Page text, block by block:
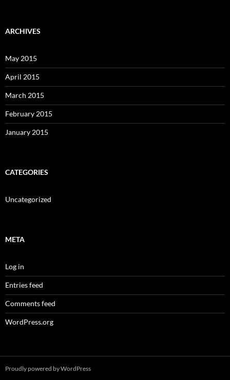
ARCHIVES
May 2015
April 2015
March 2015
February 2015
January 2015
CATEGORIES
Uncategorized
META
Log in
Entries feed
Comments feed
WordPress.org
Proudly powered by WordPress